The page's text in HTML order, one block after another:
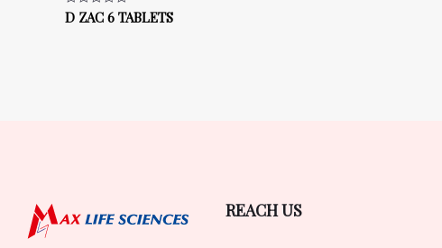
Rated
0
D ZAC 6 TABLETS
REACH US